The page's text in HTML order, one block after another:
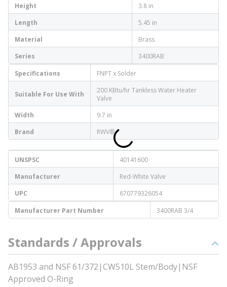
Height
3.8 in
Length
5.45 in
Material
Brass
Series
3400RAB
Specifications
FNPT x Solder
Suitable For Use With
200 KBtu/hr Tankless Water Heater
Valve
Width
9.7 in
Brand
RWV®
UNSPSC
40141600
Manufacturer
Red-White Valve
UPC
670779326054
Manufacturer Part Number
3400RAB 3/4
Standards / Approvals
AB1953 and NSF 61/372|CW510L Stem/Body|NSF
Approved O-Ring